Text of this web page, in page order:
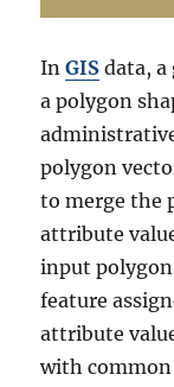
InGIS data, a
a polygon
polygon
to merge the
attribute
input
feature
attribute
with